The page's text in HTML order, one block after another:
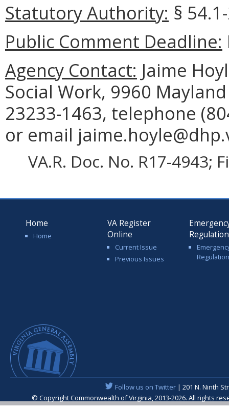
Statutory Authority: §
Public Comment Deadline:
Agency Contact: Jaime
Social Work, 9960
23233-1463, telephone
or email
VA.R. Doc. No. R17-4943;
Home
Home
VA Register
Online
Current Issue
Previous Issues
Follow us on Twitter| 201 N. Ninth
© Copyright Commonwealth of Virginia, 2013-2026. All rights